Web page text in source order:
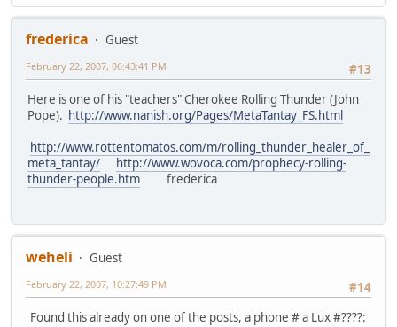
frederica
Guest
#13
February 22, 2007, 06:43:41 PM
Here is one of his "teachers" Cherokee Rolling Thunder (John
Pope). http://www.nanish.org/Pages/MetaTantay_FS.html
http://www.rottentomatos.com/m/rolling_thunder_healer_of_
meta_tantay/
http://www.wovoca.com/prophecy-rolling-
thunder-people.htm frederica
weheli
Guest
#14
February 22, 2007, 10:27:49 PM
Found this already on one of the posts, a phone # a Lux #????: